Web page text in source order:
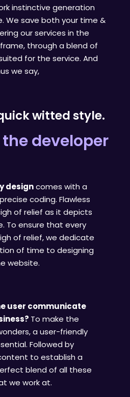
instinctive generation
We save both your time &
our services in the
through a blend of
for the service. And
we say,
witted style.
developer
designcomes with a
coding. Flawless
of relief as it depicts
To ensure that every
of relief, we dedicate
of time to designing
website.
user communicate
To make the
a user-friendly
Followed by
to establish a
blend of all these
we work at.